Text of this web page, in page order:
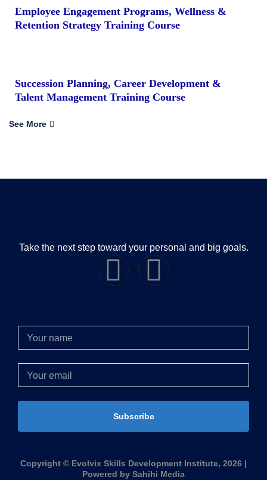
Employee Engagement Programs, Wellness &
Retention Strategy Training Course
Succession Planning, Career Development &
Talent Management Training Course
See More
Take the next step toward your personal and big goals.
Subscribe
Copyright © Evolvix Skills Development Institute, 2026 |
Powered by Sahihi Media